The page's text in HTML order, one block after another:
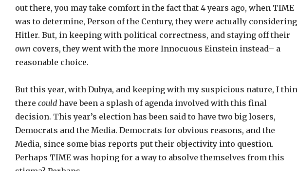
out there, you may take comfort in the fact that 4 years ago, when TIME
was to determine, Person of the Century, they were actually considering
Hitler. But, in keeping with political correctness, and staying off their
own covers, they went with the more Innocuous Einstein instead– a
reasonable choice.
But this year, with Dubya, and keeping with my suspicious nature, I
there could have been a splash of agenda involved with this final
decision. This year’s election has been said to have two big losers,
Democrats and the Media. Democrats for obvious reasons, and the
Media, since some bias reports put their objectivity into question.
Perhaps TIME was hoping for a way to absolve themselves from this